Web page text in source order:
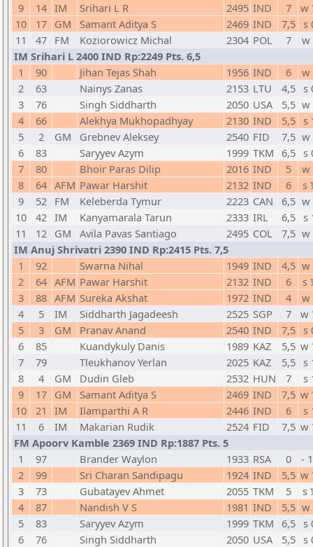
9
14 IM Srihari L R 2495 IND 7
w
10
17 GM Samant Aditya S 2469 IND 7,5 s
11
47 FM Koziorowicz Michal 2304 POL 7
w
IM Srihari L 2400 IND Rp:2249 Pts. 6,5
1
90 Jihan Tejas Shah 1956 IND 6
w
2
63 Nainys Zanas 2153 LTU 4,5
s
3
76 Singh Siddharth 2050 USA 5,5 w
4
66 Alekhya Mukhopadhyay 2130 IND 5,5 s
5
2 GM Grebnev Aleksey 2540 FID 7,5 w
6
83 Saryyev Azym 1999 TKM 6,5 s
7
80 Bhoir Paras Dilip 2016 IND 5
w
8
64 AFM Pawar Harshit 2132 IND 6
s
9
52 FM Keleberda Tymur 2223 CAN 6,5 w
10
42 IM Kanyamarala Tarun 2333 IRL 6,5 s
11
12 GM Avila Pavas Santiago 2495 COL 7,5 w
IM Anuj Shrivatri 2390 IND Rp:2415 Pts. 7,5
1
92 Swarna Nihal 1949 IND 4,5 w
2
64 AFM Pawar Harshit 2132 IND 6
s
3
88 AFM Sureka Akshat 1972 IND 4
w
4
5 IM Siddharth Jagadeesh 2525 SGP 7
w
5
3 GM Pranav Anand 2540 IND 7,5 s
6
85 Kuandykuly Danis 1989 KAZ 5,5 w
7
79 Tleukhanov Yerlan 2025 KAZ 5,5
s
8
4 GM Dudin Gleb 2532 HUN 7
s
9
17 GM Samant Aditya S 2469 IND 7,5 w
10
21 IM Ilamparthi A R 2446 IND 6
s
11
6 IM Makarian Rudik 2524 FID 7,5 w
FM Apoorv Kamble 2369 IND Rp:1887 Pts. 5
1
97 Brander Waylon 1933 RSA 0
-
2
99 Sri Charan Sandipagu 1924 IND 5,5 w
3
73 Gubatayev Ahmet 2055 TKM 5
s
4
87 Nandish V S 1981 IND 5,5 w
5
83 Saryyev Azym 1999 TKM 6,5
s
6
76 Singh Siddharth 2050 USA 5,5 s